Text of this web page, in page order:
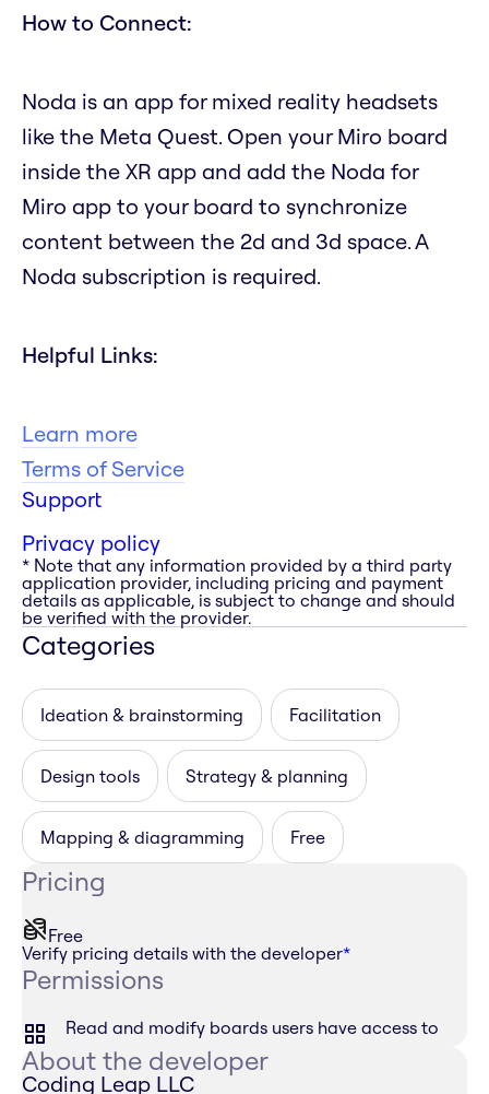
How to Connect:
Noda is an app for mixed reality headsets
like the Meta Quest. Open your Miro board
inside the XR app and add the Noda for
Miro app to your board to synchronize
content between the 2d and 3d space. A
Noda subscription is required.
Helpful Links:
Learn more
Terms of Service
Support
Privacy policy
* Note that any information provided by a third party
application provider, including pricing and payment
details as applicable, is subject to change and should
be verified with the provider.
Categories
Ideation & brainstorming Facilitation
Design tools Strategy & planning
Mapping & diagramming Free
Pricing
Free
Verify pricing details with the developer*
Permissions
Read and modify boards users have access to
About the developer
Coding Leap LLC